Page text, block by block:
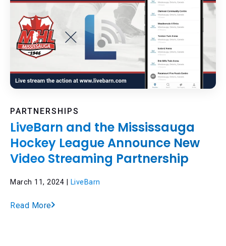
PARTNERSHIPS
LiveBarn and the Mississauga
Hockey League Announce New
Video Streaming Partnership
March 11, 2024 | LiveBarn
Read More